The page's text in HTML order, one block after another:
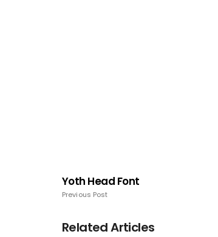
Yoth Head Font
Previous Post
Related Articles